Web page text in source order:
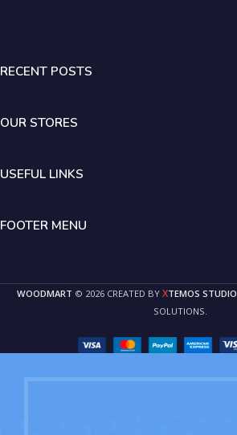
RECENT POSTS
OUR STORES
USEFUL LINKS
FOOTER MENU
WOODMART © 2026 CREATED BY XTEMOS STUDIO
SOLUTIONS.